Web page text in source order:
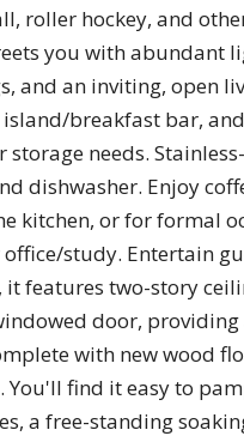
roller hockey, and
you with
and an inviting, open
breakfast bar,
needs.
dishwasher. Enjoy
kitchen, or for formal
study. Entertain
features two-story
door,
with new wood
You'll find it easy to
a free-standing